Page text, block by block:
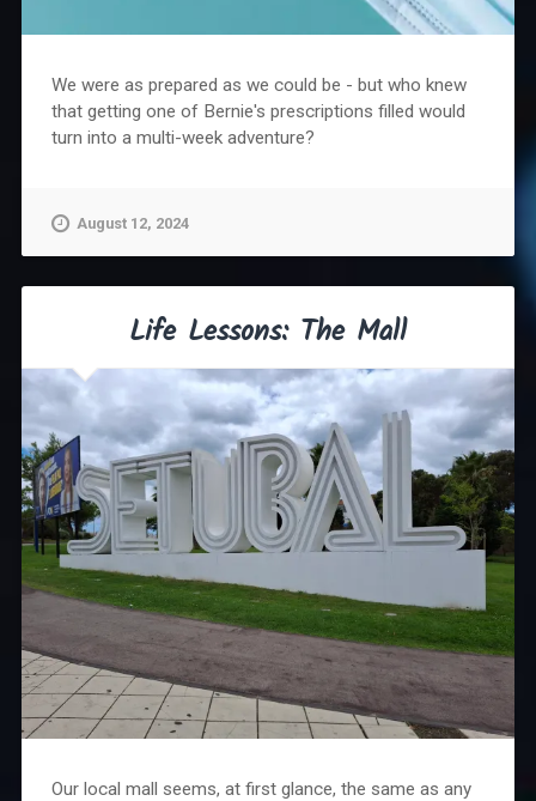
We were as prepared as we could be - but who knew
that getting one of Bernie's prescriptions filled would
turn into a multi-week adventure?
August 12, 2024
Life Lessons: The Mall
Our local mall seems, at first glance, the same as any